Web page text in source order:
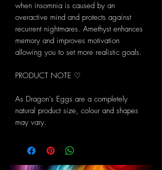
when insomnia is caused by an
overactive mind and protects against
recurrent nightmares. Amethyst enhances
memory and improves motivation
allowing you to set more realistic goals.
PRODUCT NOTE ♡
As Dragon's Eggs are a completely
natural product size, colour and shapes
may vary.